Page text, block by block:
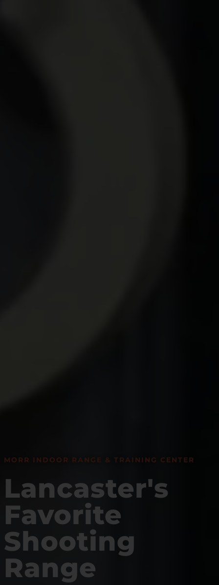
MORR INDOOR RANGE & TRAINING CENTER
Lancaster's
Favorite
Shooting
Range